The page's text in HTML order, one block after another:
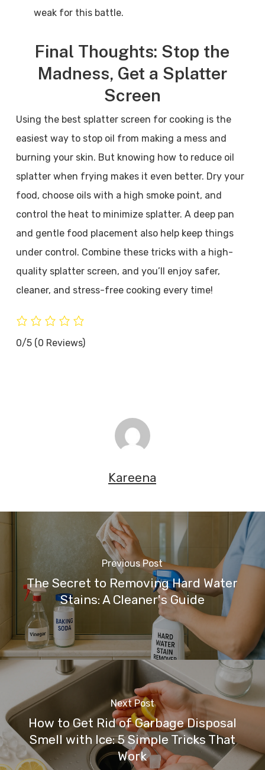
weak for this battle.
Final Thoughts: Stop the
Madness, Get a Splatter
Screen
Using the best splatter screen for cooking is the
easiest way to stop oil from making a mess and
burning your skin. But knowing how to reduce oil
splatter when frying makes it even better. Dry your
food, choose oils with a high smoke point, and
control the heat to minimize splatter. A deep pan
and gentle food placement also help keep things
under control. Combine these tricks with a high-
quality splatter screen, and you’ll enjoy safer,
cleaner, and stress-free cooking every time!
0/5 (0 Reviews)
Kareena
Previous Post
The Secret to Removing Hard Water
Stains: A Cleaner's Guide
Next Post
How to Get Rid of Garbage Disposal
Smell with Ice: 5 Simple Tricks That
Work